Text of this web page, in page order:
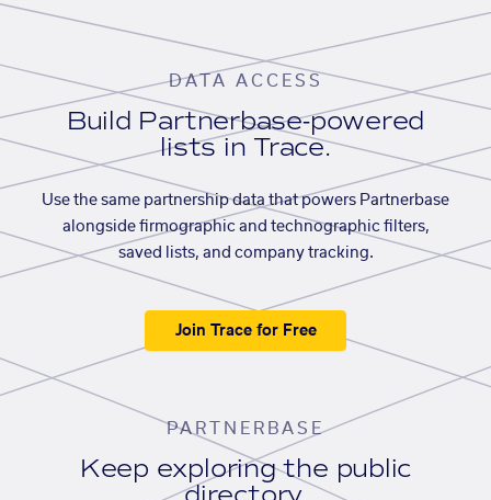
DATA ACCESS
Build Partnerbase-powered
lists in Trace.
Use the same partnership data that powers Partnerbase
alongside firmographic and technographic filters,
saved lists, and company tracking.
Join Trace for Free
PARTNERBASE
Keep exploring the public